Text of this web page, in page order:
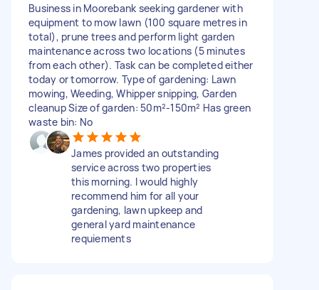
Business in Moorebank seeking gardener with
equipment to mow lawn (100 square metres in
total), prune trees and perform light garden
maintenance across two locations (5 minutes
from each other). Task can be completed either
today or tomorrow. Type of gardening: Lawn
mowing, Weeding, Whipper snipping, Garden
cleanup Size of garden: 50m²-150m² Has green
waste bin: No
James provided an outstanding
service across two properties
this morning. I would highly
recommend him for all your
gardening, lawn upkeep and
general yard maintenance
requiements